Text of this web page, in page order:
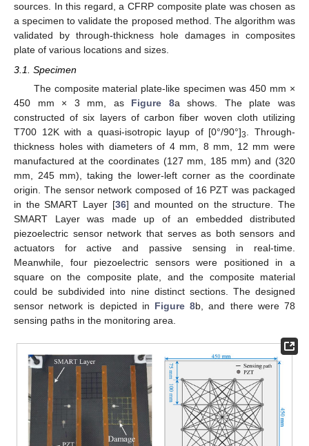
sources. In this regard, a CFRP composite plate was chosen as
a specimen to validate the proposed method. The algorithm was
validated by through-thickness hole damages in composites
plate of various locations and sizes.
3.1. Specimen
The composite material plate-like specimen was 450 mm ×
450 mm × 3 mm, as Figure 8a shows. The plate was
constructed of six layers of carbon fiber woven cloth utilizing
T700 12K with a quasi-isotropic layup of [0°/90°]3
. Through-
thickness holes with diameters of 4 mm, 8 mm, 12 mm were
manufactured at the coordinates (127 mm, 185 mm) and (320
mm, 245 mm), taking the lower-left corner as the coordinate
origin. The sensor network composed of 16 PZT was packaged
in the SMART Layer [36] and mounted on the structure. The
SMART Layer was made up of an embedded distributed
piezoelectric sensor network that serves as both sensors and
actuators for active and passive sensing in real-time.
Meanwhile, four piezoelectric sensors were positioned in a
square on the composite plate, and the composite material
could be subdivided into nine distinct sections. The designed
sensor network is depicted in Figure 8b, and there were 78
sensing paths in the monitoring area.